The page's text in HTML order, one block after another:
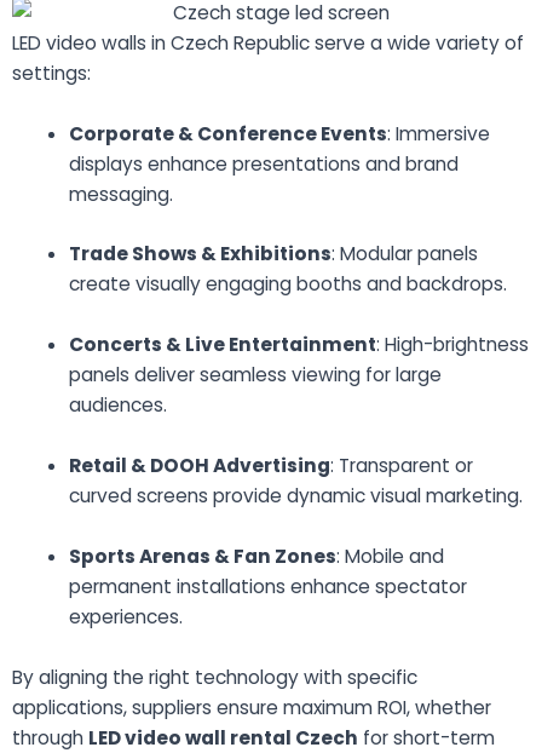
LED video walls in Czech Republic serve a wide variety of
settings:
Corporate & Conference Events: Immersive
displays enhance presentations and brand
messaging.
Trade Shows & Exhibitions: Modular panels
create visually engaging booths and backdrops.
Concerts & Live Entertainment: High-brightness
panels deliver seamless viewing for large
audiences.
Retail & DOOH Advertising: Transparent or
curved screens provide dynamic visual marketing.
Sports Arenas & Fan Zones: Mobile and
permanent installations enhance spectator
experiences.
By aligning the right technology with specific
applications, suppliers ensure maximum ROI, whether
through LED video wall rental Czech for short-term